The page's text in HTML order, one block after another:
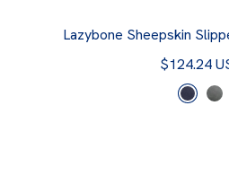
Lazybone Sheepskin
$124.24